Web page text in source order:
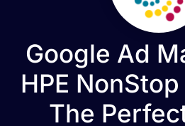
Google Ad
HPE
The